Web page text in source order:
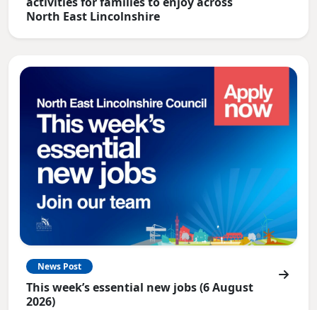
North East Lincolnshire
News Post
This week’s essential new jobs (6 August
2026)